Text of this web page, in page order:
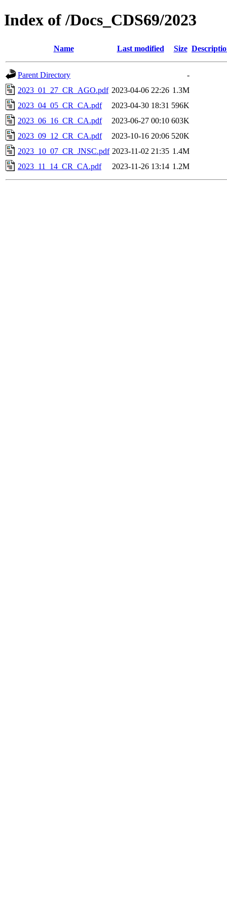
Index of /Docs_CDS69/2023
Name Last modified Size
Parent Directory
-
2023_01_27_CR_AGO.pdf 2023-04-06 22:26 1.3M
2023_04_05_CR_CA.pdf
2023-04-30 18:31 596K
2023_06_16_CR_CA.pdf
2023-06-27 00:10 603K
2023_09_12_CR_CA.pdf
2023-10-16 20:06 520K
2023_10_07_CR_JNSC.pdf 2023-11-02 21:35 1.4M
2023_11_14_CR_CA.pdf
2023-11-26 13:14 1.2M